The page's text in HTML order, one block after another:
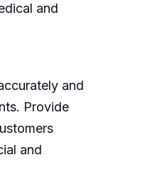
and
and
Provide
and